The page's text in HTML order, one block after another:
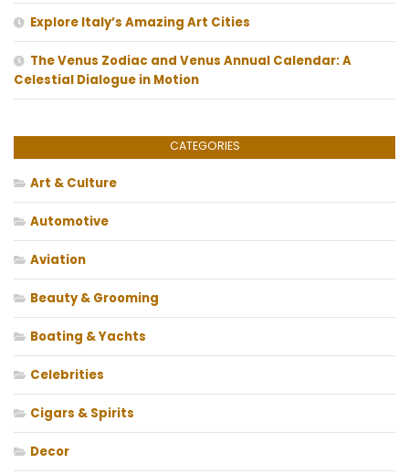
Explore Italy’s Amazing Art Cities
The Venus Zodiac and Venus Annual Calendar: A
Celestial Dialogue in Motion
CATEGORIES
Art & Culture
Automotive
Aviation
Beauty & Grooming
Boating & Yachts
Celebrities
Cigars & Spirits
Decor